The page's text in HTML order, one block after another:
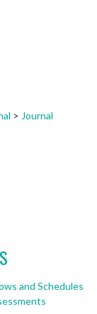
> Journal
and Schedules